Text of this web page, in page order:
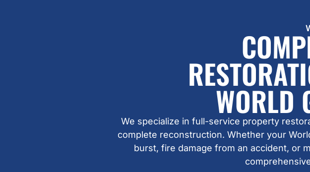
WORLD
We specialize in full-service property
complete reconstruction. Whether your
burst, fire damage from an accident, or